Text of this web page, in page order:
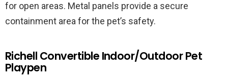
for open areas. Metal panels provide a secure
containment area for the pet’s safety.
Richell Convertible Indoor/Outdoor Pet
Playpen